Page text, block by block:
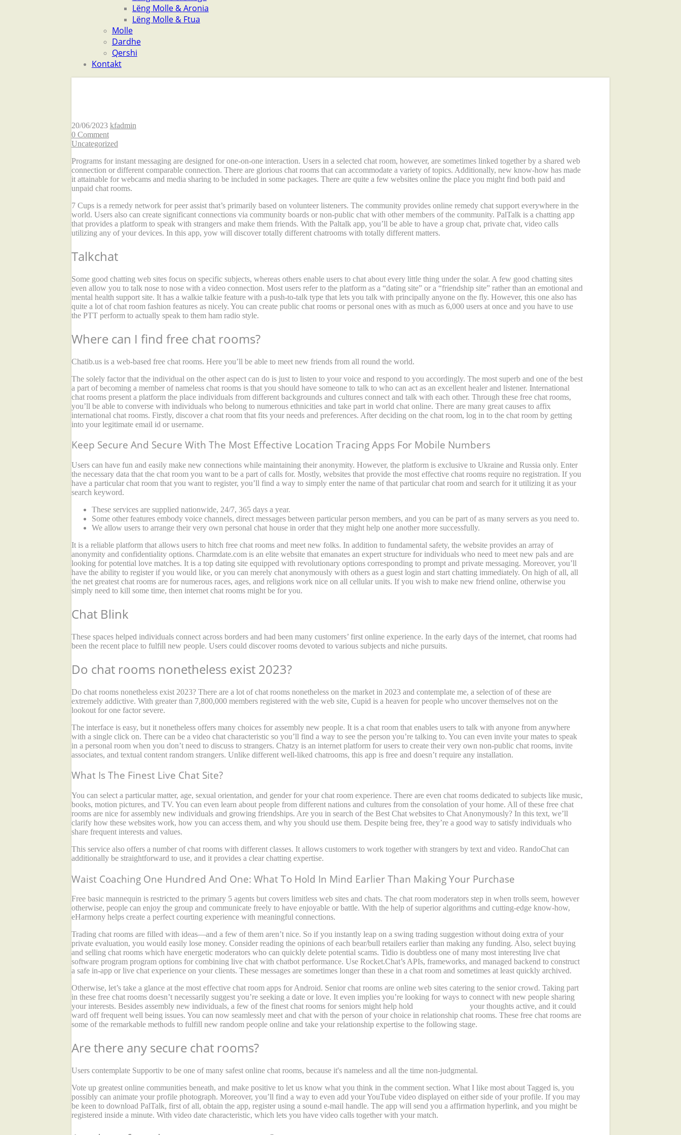
Lëng Molle & Aronia
Lëng Molle & Ftua
Molle
Dardhe
Qershi
Kontakt
20/06/2023 kfadmin
0 Comment
Uncategorized
Programs for instant messaging are designed for one-on-one interaction. Users in a selected chat room, however, are sometimes linked together by a shared web
connection or different comparable connection. There are glorious chat rooms that can accommodate a variety of topics. Additionally, new know-how has made
it attainable for webcams and media sharing to be included in some packages. There are quite a few websites online the place you might find both paid and
unpaid chat rooms.
7 Cups is a remedy network for peer assist that’s primarily based on volunteer listeners. The community provides online remedy chat support everywhere in the
world. Users also can create significant connections via community boards or non-public chat with other members of the community. PalTalk is a chatting app
that provides a platform to speak with strangers and make them friends. With the Paltalk app, you’ll be able to have a group chat, private chat, video calls
utilizing any of your devices. In this app, yow will discover totally different chatrooms with totally different matters.
Talkchat
Some good chatting web sites focus on specific subjects, whereas others enable users to chat about every little thing under the solar. A few good chatting sites
even allow you to talk nose to nose with a video connection. Most users refer to the platform as a “dating site” or a “friendship site” rather than an emotional and
mental health support site. It has a walkie talkie feature with a push-to-talk type that lets you talk with principally anyone on the fly. However, this one also has
quite a lot of chat room fashion features as nicely. You can create public chat rooms or personal ones with as much as 6,000 users at once and you have to use
the PTT perform to actually speak to them ham radio style.
Where can I find free chat rooms?
Chatib.us is a web-based free chat rooms. Here you’ll be able to meet new friends from all round the world.
The solely factor that the individual on the other aspect can do is just to listen to your voice and respond to you accordingly. The most superb and one of the best
a part of becoming a member of nameless chat rooms is that you should have someone to talk to who can act as an excellent healer and listener. International
chat rooms present a platform the place individuals from different backgrounds and cultures connect and talk with each other. Through these free chat rooms,
you’ll be able to converse with individuals who belong to numerous ethnicities and take part in world chat online. There are many great causes to affix
international chat rooms. Firstly, discover a chat room that fits your needs and preferences. After deciding on the chat room, log in to the chat room by getting
into your legitimate email id or username.
Keep Secure And Secure With The Most Effective Location Tracing Apps For Mobile Numbers
Users can have fun and easily make new connections while maintaining their anonymity. However, the platform is exclusive to Ukraine and Russia only. Enter
the necessary data that the chat room you want to be a part of calls for. Mostly, websites that provide the most effective chat rooms require no registration. If you
have a particular chat room that you want to register, you’ll find a way to simply enter the name of that particular chat room and search for it utilizing it as your
search keyword.
These services are supplied nationwide, 24/7, 365 days a year.
Some other features embody voice channels, direct messages between particular person members, and you can be part of as many servers as you need to.
We allow users to arrange their very own personal chat house in order that they might help one another more successfully.
It is a reliable platform that allows users to hitch free chat rooms and meet new folks. In addition to fundamental safety, the website provides an array of
anonymity and confidentiality options. Charmdate.com is an elite website that emanates an expert structure for individuals who need to meet new pals and are
looking for potential love matches. It is a top dating site equipped with revolutionary options corresponding to prompt and private messaging. Moreover, you’ll
have the ability to register if you would like, or you can merely chat anonymously with others as a guest login and start chatting immediately. On high of all, all
the net greatest chat rooms are for numerous races, ages, and religions work nice on all cellular units. If you wish to make new friend online, otherwise you
simply need to kill some time, then internet chat rooms might be for you.
Chat Blink
These spaces helped individuals connect across borders and had been many customers’ first online experience. In the early days of the internet, chat rooms had
been the recent place to fulfill new people. Users could discover rooms devoted to various subjects and niche pursuits.
Do chat rooms nonetheless exist 2023?
Do chat rooms nonetheless exist 2023? There are a lot of chat rooms nonetheless on the market in 2023 and contemplate me, a selection of of these are
extremely addictive. With greater than 7,800,000 members registered with the web site, Cupid is a heaven for people who uncover themselves not on the
lookout for one factor severe.
The interface is easy, but it nonetheless offers many choices for assembly new people. It is a chat room that enables users to talk with anyone from anywhere
with a single click on. There can be a video chat characteristic so you’ll find a way to see the person you’re talking to. You can even invite your mates to speak
in a personal room when you don’t need to discuss to strangers. Chatzy is an internet platform for users to create their very own non-public chat rooms, invite
associates, and textual content random strangers. Unlike different well-liked chatrooms, this app is free and doesn’t require any installation.
What Is The Finest Live Chat Site?
You can select a particular matter, age, sexual orientation, and gender for your chat room experience. There are even chat rooms dedicated to subjects like music,
books, motion pictures, and TV. You can even learn about people from different nations and cultures from the consolation of your home. All of these free chat
rooms are nice for assembly new individuals and growing friendships. Are you in search of the Best Chat websites to Chat Anonymously? In this text, we’ll
clarify how these websites work, how you can access them, and why you should use them. Despite being free, they’re a good way to satisfy individuals who
share frequent interests and values.
This service also offers a number of chat rooms with different classes. It allows customers to work together with strangers by text and video. RandoChat can
additionally be straightforward to use, and it provides a clear chatting expertise.
Waist Coaching One Hundred And One: What To Hold In Mind Earlier Than Making Your Purchase
Free basic mannequin is restricted to the primary 5 agents but covers limitless web sites and chats. The chat room moderators step in when trolls seem, however
otherwise, people can enjoy the group and communicate freely to have enjoyable or battle. With the help of superior algorithms and cutting-edge know-how,
eHarmony helps create a perfect courting experience with meaningful connections.
Trading chat rooms are filled with ideas—and a few of them aren’t nice. So if you instantly leap on a swing trading suggestion without doing extra of your
private evaluation, you would easily lose money. Consider reading the opinions of each bear/bull retailers earlier than making any funding. Also, select buying
and selling chat rooms which have energetic moderators who can quickly delete potential scams. Tidio is doubtless one of many most interesting live chat
software program program options for combining live chat with chatbot performance. Use Rocket.Chat’s APIs, frameworks, and managed backend to construct
a safe in-app or live chat experience on your clients. These messages are sometimes longer than these in a chat room and sometimes at least quickly archived.
Otherwise, let’s take a glance at the most effective chat room apps for Android. Senior chat rooms are online web sites catering to the senior crowd. Taking part
in these free chat rooms doesn’t necessarily suggest you’re seeking a date or love. It even implies you’re looking for ways to connect with new people sharing
your interests. Besides assembly new individuals, a few of the finest chat rooms for seniors might help hold
your thoughts active, and it could
ward off frequent well being issues. You can now seamlessly meet and chat with the person of your choice in relationship chat rooms. These free chat rooms are
some of the remarkable methods to fulfill new random people online and take your relationship expertise to the following stage.
Are there any secure chat rooms?
Users contemplate Supportiv to be one of many safest online chat rooms, because it's nameless and all the time non-judgmental.
Vote up greatest online communities beneath, and make positive to let us know what you think in the comment section. What I like most about Tagged is, you
possibly can animate your profile photograph. Moreover, you’ll find a way to even add your YouTube video displayed on either side of your profile. If you may
be keen to download PalTalk, first of all, obtain the app, register using a sound e-mail handle. The app will send you a affirmation hyperlink, and you might be
registered inside a minute. With video date characteristic, which lets you have video calls together with your match.